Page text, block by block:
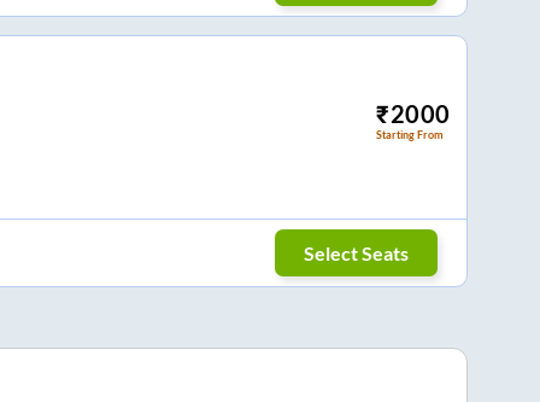
₹2000
Starting From
Select Seats